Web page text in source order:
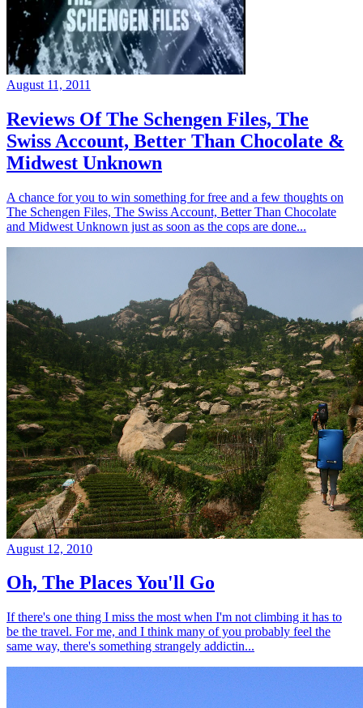
August 11, 2011
Reviews Of The Schengen Files, The
Swiss Account, Better Than Chocolate &
Midwest Unknown
A chance for you to win something for free and a few thoughts on
The Schengen Files, The Swiss Account, Better Than Chocolate
and Midwest Unknown just as soon as the cops are done...
August 12, 2010
Oh, The Places You'll Go
If there's one thing I miss the most when I'm not climbing it has to
be the travel. For me, and I think many of you probably feel the
same way, there's something strangely addictin...